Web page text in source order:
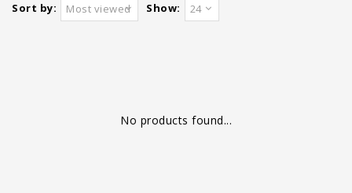
Sort by: Most viewed Show: 24
No products found...